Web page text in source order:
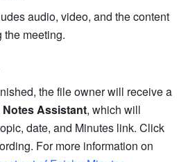
audio, video, and the content
the meeting.
the file owner will receive a
Notes Assistant, which will
date, and Minutes link. Click
For more information on